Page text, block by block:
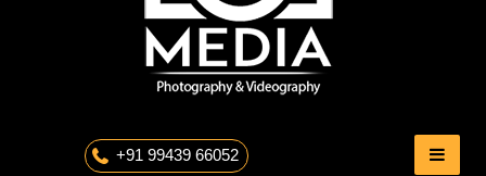
+91 99439 66052